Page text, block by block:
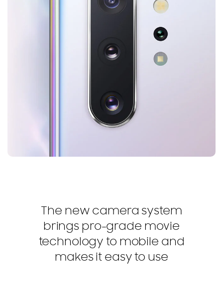
The new camera system
brings pro-grade movie
technology to mobile and
makes it easy to use